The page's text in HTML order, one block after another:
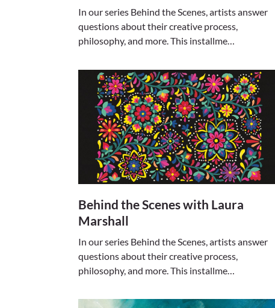
In our series Behind the Scenes, artists answer
questions about their creative process,
philosophy, and more. This installme…
Behind the Scenes with Laura
Marshall
In our series Behind the Scenes, artists answer
questions about their creative process,
philosophy, and more. This installme…